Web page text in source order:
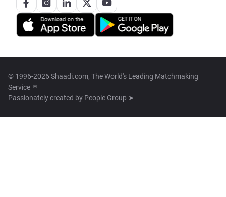
© 1996-2026 Shaadi.com, The World's Leading Matchmaking
Service™
Passionately created by People Group ➤